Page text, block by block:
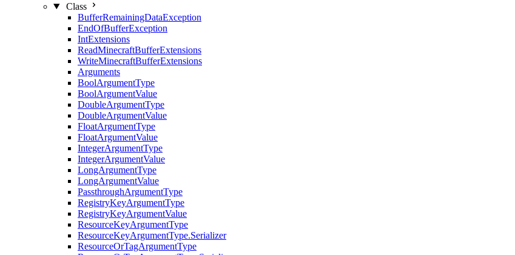
Class
BufferRemainingDataException
EndOfBufferException
IntExtensions
ReadMinecraftBufferExtensions
WriteMinecraftBufferExtensions
Arguments
BoolArgumentType
BoolArgumentValue
DoubleArgumentType
DoubleArgumentValue
FloatArgumentType
FloatArgumentValue
IntegerArgumentType
IntegerArgumentValue
LongArgumentType
LongArgumentValue
PassthroughArgumentType
RegistryKeyArgumentType
RegistryKeyArgumentValue
ResourceKeyArgumentType
ResourceKeyArgumentType.Serializer
ResourceOrTagArgumentType